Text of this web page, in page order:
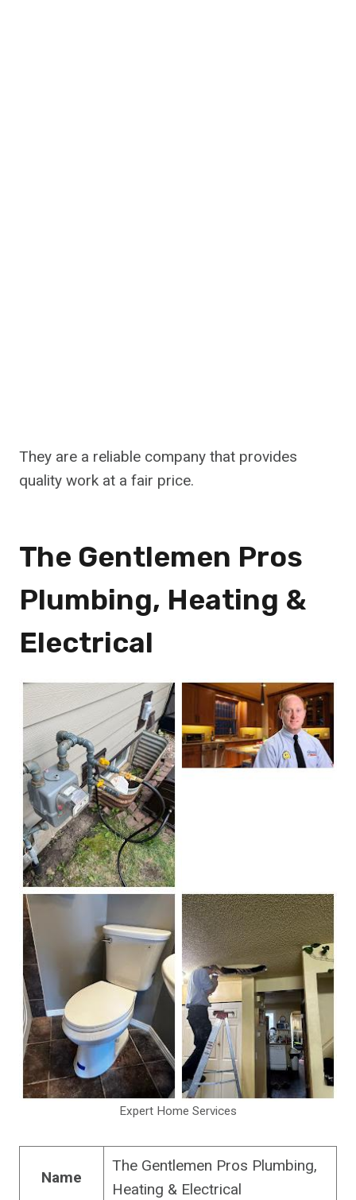
They are a reliable company that provides
quality work at a fair price.
The Gentlemen Pros
Plumbing, Heating &
Electrical
Expert Home Services
Name
The Gentlemen Pros Plumbing,
Heating & Electrical